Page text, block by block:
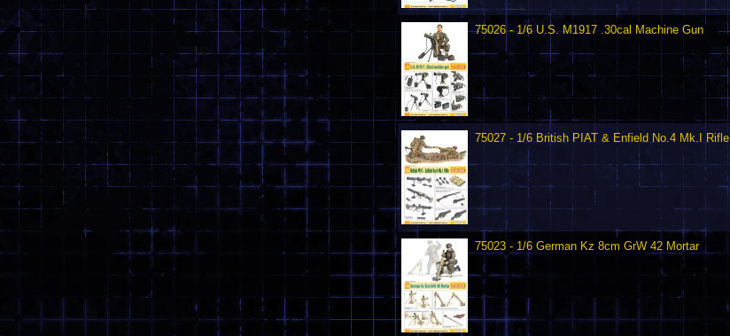
75026 - 1/6 U.S. M1917 .30cal Machine Gun
75027 - 1/6 British PIAT & Enfield No.4 Mk.I Rifle
75023 - 1/6 German Kz 8cm GrW 42 Mortar